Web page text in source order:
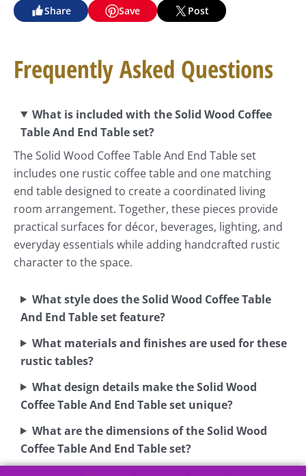
Share Save Post
Frequently Asked Questions
What is included with the Solid Wood Coffee
Table And End Table set?
The Solid Wood Coffee Table And End Table set
includes one rustic coffee table and one matching
end table designed to create a coordinated living
room arrangement. Together, these pieces provide
practical surfaces for décor, beverages, lighting, and
everyday essentials while adding handcrafted rustic
character to the space.
What style does the Solid Wood Coffee Table
And End Table set feature?
What materials and finishes are used for these
rustic tables?
What design details make the Solid Wood
Coffee Table And End Table set unique?
What are the dimensions of the Solid Wood
Coffee Table And End Table set?